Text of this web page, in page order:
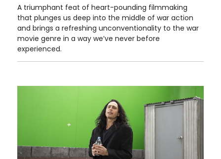
A triumphant feat of heart-pounding filmmaking
that plunges us deep into the middle of war action
and brings a refreshing unconventionality to the war
movie genre in a way we’ve never before
experienced.